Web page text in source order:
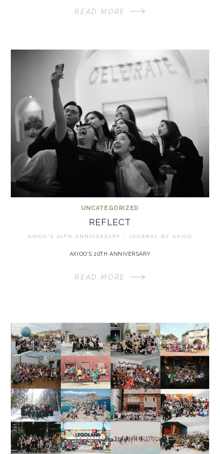
READ MORE
UNCATEGORIZED
REFLECT
AXIOO'S 20TH ANNIVERSARY - JOURNAL BY AXIOO
AXIOO’S 20TH ANNIVERSARY
READ MORE